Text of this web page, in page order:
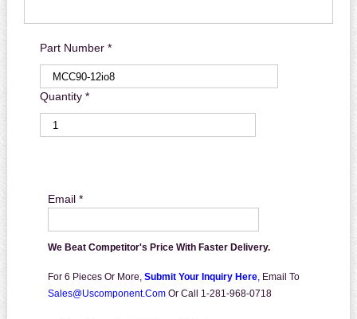
Part Number *
Quantity *
Email *
We Beat Competitor's Price With Faster Delivery.
For 6 Pieces Or More, Submit Your Inquiry Here, Email To
Sales@uscomponent.com Or Call 1-281-968-0718